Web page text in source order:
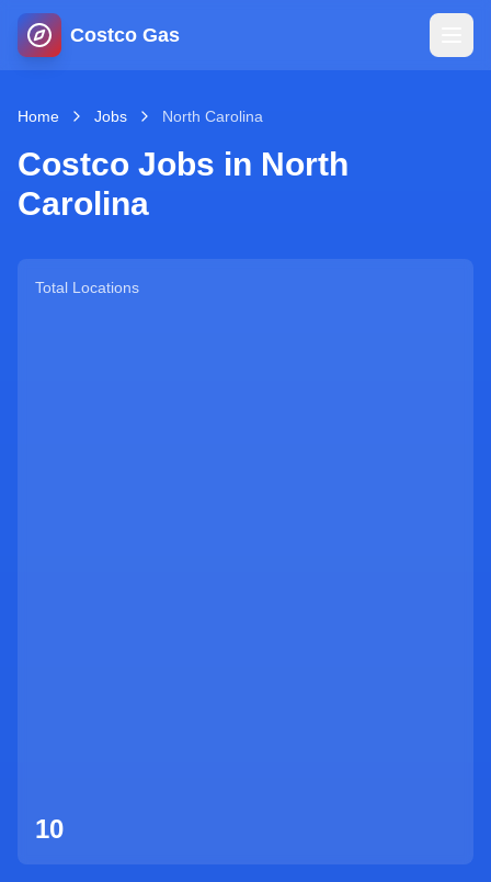
Costco Gas
Home
Map
Jobs
Home Jobs North Carolina
Costco Jobs in North
Carolina
Total Locations
10